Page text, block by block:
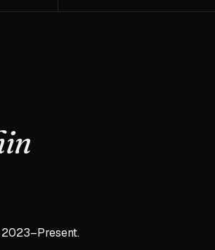
2023–Present.